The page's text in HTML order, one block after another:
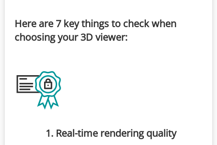
Here are 7 key things to check when
choosing your 3D viewer:
1. Real-time rendering quality